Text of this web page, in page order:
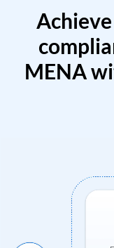
MENA